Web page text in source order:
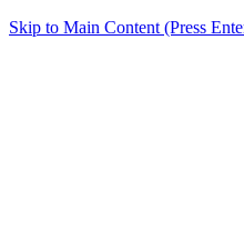
Skip to Main Content (Press